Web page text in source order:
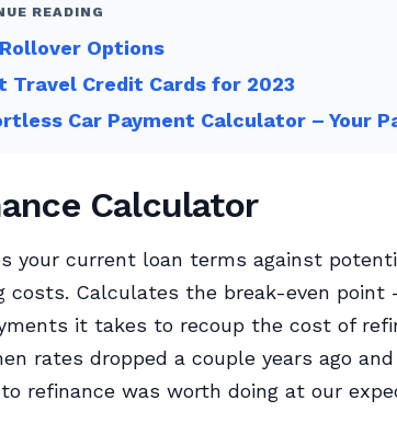
READING
Rollover Options
Travel Credit Cards for 2023
Car Payment Calculator – Your
Calculator
your current loan terms against
costs. Calculates the break-even
it takes to recoup the cost of
rates dropped a couple years ago
refinance was worth doing at our